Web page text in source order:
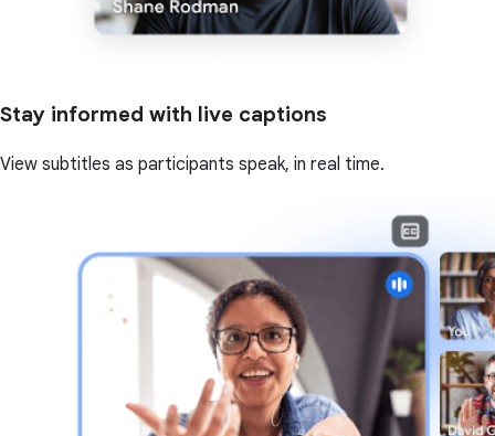
Stay informed with live captions
View subtitles as participants speak, in real time.